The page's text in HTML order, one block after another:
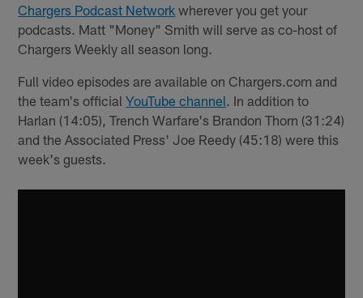
Chargers Podcast Network wherever you get your
podcasts. Matt "Money" Smith will serve as co-host of
Chargers Weekly all season long.
Full video episodes are available on Chargers.com and
the team's officialYouTube channel . In addition to
Harlan (14:05), Trench Warfare's Brandon Thorn (31:24)
and the Associated Press' Joe Reedy (45:18) were this
week's guests.